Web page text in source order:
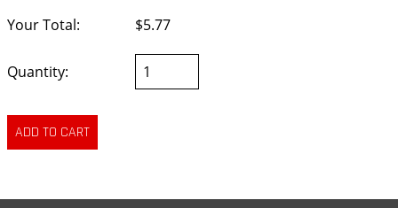
Your Total:
$5.77
Quantity: